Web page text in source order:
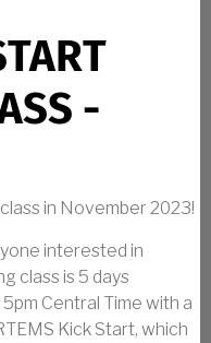
-
in November 2023!
interested in
class is 5 days
Central Time with a
Kick Start, which